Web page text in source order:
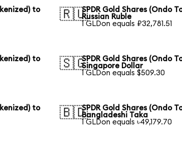
to
🇷🇺SPDR Gold Shares (Ondo
Russian Ruble
1 GLDon equals ₽32,781.51
to
🇸🇬SPDR Gold Shares (Ondo
Singapore Dollar
1 GLDon equals $509.30
to
🇧🇩SPDR Gold Shares (Ondo
Bangladeshi Taka
1 GLDon equals ৳49,179.70